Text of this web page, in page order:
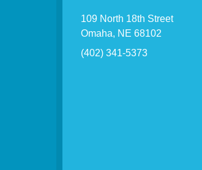
109 North 18th Street
Omaha, NE 68102
(402) 341-5373